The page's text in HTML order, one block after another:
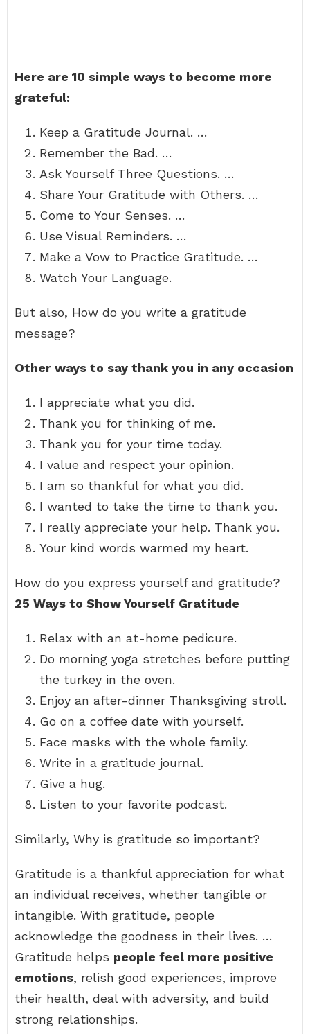
Here are 10 simple ways to become more
grateful:
Keep a Gratitude Journal. …
Remember the Bad. …
Ask Yourself Three Questions. …
Share Your Gratitude with Others. …
Come to Your Senses. …
Use Visual Reminders. …
Make a Vow to Practice Gratitude. …
Watch Your Language.
But also, How do you write a gratitude
message?
Other ways to say thank you in any occasion
I appreciate what you did.
Thank you for thinking of me.
Thank you for your time today.
I value and respect your opinion.
I am so thankful for what you did.
I wanted to take the time to thank you.
I really appreciate your help. Thank you.
Your kind words warmed my heart.
How do you express yourself and gratitude?
25 Ways to Show Yourself Gratitude
Relax with an at-home pedicure.
Do morning yoga stretches before putting
the turkey in the oven.
Enjoy an after-dinner Thanksgiving stroll.
Go on a coffee date with yourself.
Face masks with the whole family.
Write in a gratitude journal.
Give a hug.
Listen to your favorite podcast.
Similarly, Why is gratitude so important?
Gratitude is a thankful appreciation for what
an individual receives, whether tangible or
intangible. With gratitude, people
acknowledge the goodness in their lives. …
Gratitude helps people feel more positive
emotions, relish good experiences, improve
their health, deal with adversity, and build
strong relationships.